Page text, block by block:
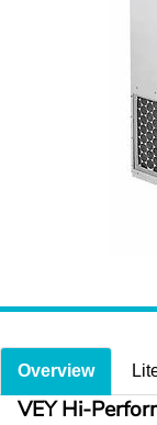
Overview
VEY Hi-